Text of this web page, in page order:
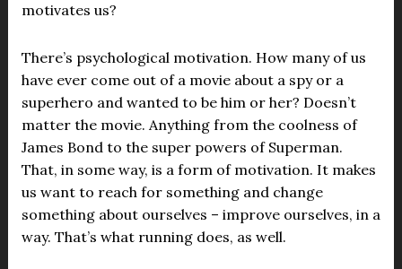
motivates us?
There’s psychological motivation. How many of us
have ever come out of a movie about a spy or a
superhero and wanted to be him or her? Doesn’t
matter the movie. Anything from the coolness of
James Bond to the super powers of Superman.
That, in some way, is a form of motivation. It makes
us want to reach for something and change
something about ourselves – improve ourselves, in a
way. That’s what running does, as well.